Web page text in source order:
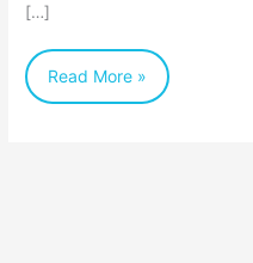
[…]Import
Read More »